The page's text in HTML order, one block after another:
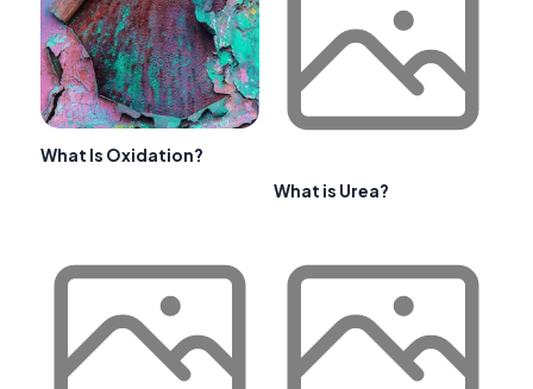
What Is Oxidation?
What is Urea?